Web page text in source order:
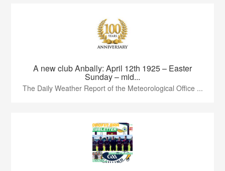
A new club Anbally: April 12th 1925 – Easter
Sunday – mid...
The Daily Weather Report of the Meteorological Office ...